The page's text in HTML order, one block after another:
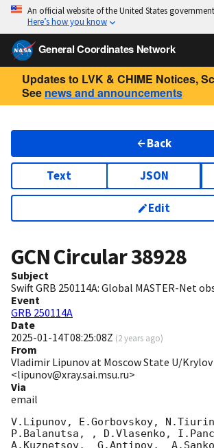
An official website of the United States government
Here’s how you know
General Coordinates Network
Updates to LVK & CHIME Notices,
See news and announcements
Back
Text JSON
Edit
GCN Circular38928
Subject
Swift GRB 250114A: Global MASTER-Net
Event
GRB 250114A
Date
2025-01-14T08:25:08Z (2 years ago)
From
Vladimir Lipunov at Moscow State U/Krylov
<lipunov@xray.sai.msu.ru>
Via
email
V.Lipunov, E.Gorbovskoy,
P.Balanutsa, , D.Vlasenko,
A.Kuznetsov,  G.Antipov,